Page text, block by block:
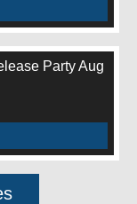
Party Aug